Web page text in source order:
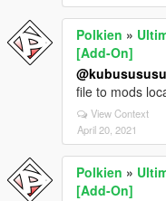
Polkien »
[Add-On]
file to mods
View Context
April 20, 2021
Polkien »
[Add-On]